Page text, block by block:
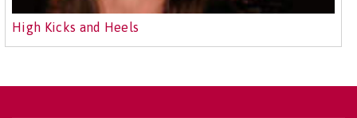
High Kicks and Heels